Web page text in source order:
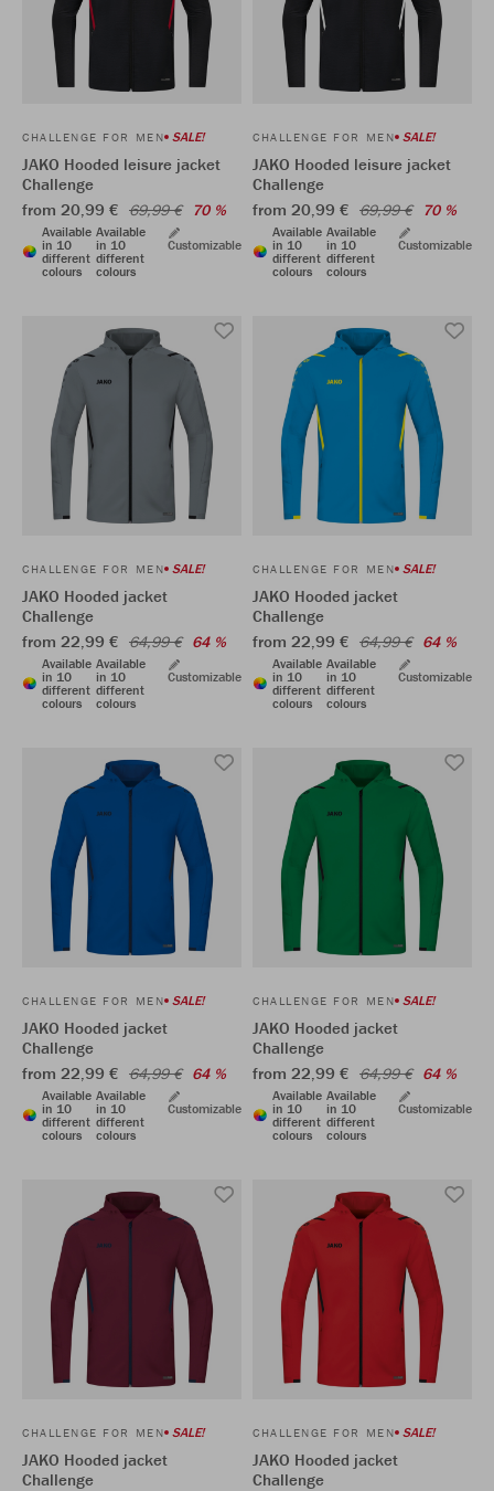
CHALLENGE FOR MEN SALE!
JAKO Hooded leisure jacket
Challenge
from 20,99 € 69,99 € 70 %
Available
in 10
different
colours
Available
in 10
different
colours
Customizable
CHALLENGE FOR MEN SALE!
JAKO Hooded leisure jacket
Challenge
from 20,99 € 69,99 € 70 %
Available
in 10
different
colours
Available
in 10
different
colours
Customizable
CHALLENGE FOR MEN SALE!
JAKO Hooded jacket
Challenge
from 22,99 € 64,99 € 64 %
Available
in 10
different
colours
Available
in 10
different
colours
Customizable
CHALLENGE FOR MEN SALE!
JAKO Hooded jacket
Challenge
from 22,99 € 64,99 € 64 %
Available
in 10
different
colours
Available
in 10
different
colours
Customizable
CHALLENGE FOR MEN SALE!
JAKO Hooded jacket
Challenge
from 22,99 € 64,99 € 64 %
Available
in 10
different
colours
Available
in 10
different
colours
Customizable
CHALLENGE FOR MEN SALE!
JAKO Hooded jacket
Challenge
from 22,99 € 64,99 € 64 %
Available
in 10
different
colours
Available
in 10
different
colours
Customizable
CHALLENGE FOR MEN SALE!
JAKO Hooded jacket
Challenge
CHALLENGE FOR MEN SALE!
JAKO Hooded jacket
Challenge